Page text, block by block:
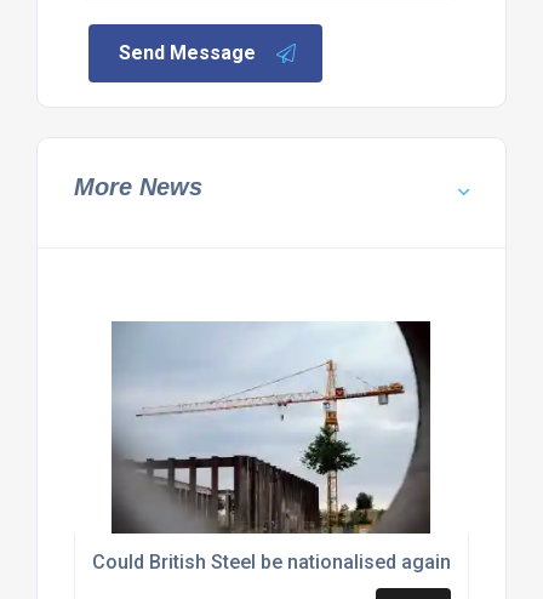
Send Message
More News
Could British Steel be nationalised again?